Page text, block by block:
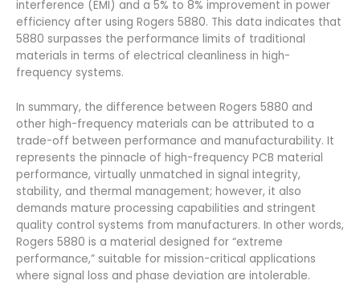
interference (EMI) and a 5% to 8% improvement in power
efficiency after using Rogers 5880. This data indicates that
5880 surpasses the performance limits of traditional
materials in terms of electrical cleanliness in high-
frequency systems.
In summary, the difference between Rogers 5880 and
other high-frequency materials can be attributed to a
trade-off between performance and manufacturability. It
represents the pinnacle of high-frequency PCB material
performance, virtually unmatched in signal integrity,
stability, and thermal management; however, it also
demands mature processing capabilities and stringent
quality control systems from manufacturers. In other words,
Rogers 5880 is a material designed for “extreme
performance,” suitable for mission-critical applications
where signal loss and phase deviation are intolerable.